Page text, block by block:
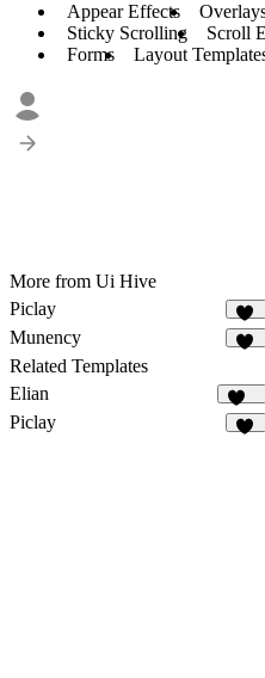
Appear Effects
Sticky Scrolling
Scroll
Forms
Layout
More from Ui Hive
Piclay
16
Munency
Related Templates
Elian
339
Piclay